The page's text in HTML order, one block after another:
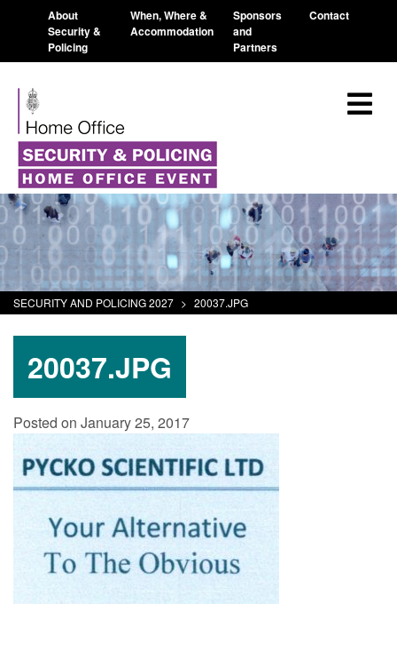
About
Security &
Policing
When, Where &
Accommodation
Sponsors
and
Partners
Contact
SECURITY AND POLICING 2027 > 20037.JPG
20037.JPG
Posted on January 25, 2017